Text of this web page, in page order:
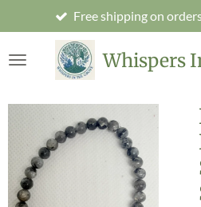
to
main
Whispers
Free shipping on